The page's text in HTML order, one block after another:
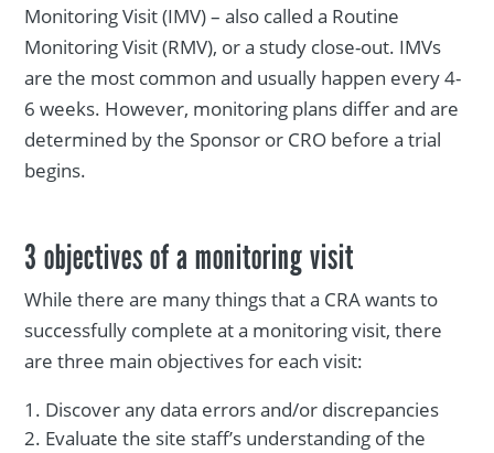
Monitoring Visit (IMV) – also called a Routine
Monitoring Visit (RMV), or a study close-out. IMVs
are the most common and usually happen every 4-
6 weeks. However, monitoring plans differ and are
determined by the Sponsor or CRO before a trial
begins.
3 objectives of a monitoring visit
While there are many things that a CRA wants to
successfully complete at a monitoring visit, there
are three main objectives for each visit:
Discover any data errors and/or discrepancies
Evaluate the site staff’s understanding of the